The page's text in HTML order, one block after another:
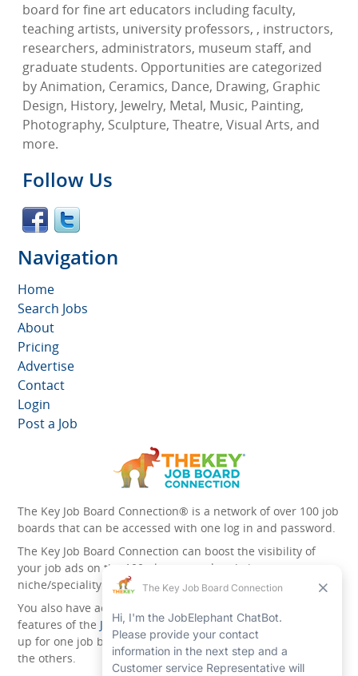
board for fine art educators including faculty,
teaching artists, university professors, , instructors,
researchers, administrators, museum staff, and
graduate students. Opportunities are categorized
by Animation, Ceramics, Dance, Drawing, Graphic
Design, History, Jewelry, Metal, Music, Painting,
Photography, Sculpture, Theatre, Visual Arts, and
more.
Follow Us
Navigation
Home
Search Jobs
About
Pricing
Advertise
Contact
Login
Post a Job
The Key Job Board Connection® is a network of over 100 job
boards that can be accessed with one log in and password.
The Key Job Board Connection can boost the visibility of
your job ads on the 100 plus network websites -
niche/speciality and diversity websites.
You also have access to the unique account management
features of the JobElephant cPortal®. Once you’ve signed
up for one job board, you automatically have access to all
the others.